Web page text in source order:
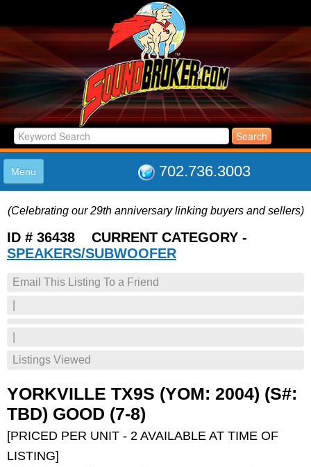
702.736.3003
Menu
LISTINGS
JOIN THE CLUB
LOG IN
SUPPORT
(Celebrating our 29th anniversary linking buyers and sellers)
ID # 36438 CURRENT CATEGORY -
SPEAKERS/SUBWOOFER
Email This Listing To a Friend
Listings Viewed
YORKVILLE TX9S (YOM: 2004) (S#:
TBD) GOOD (7-8)
[PRICED PER UNIT - 2 AVAILABLE AT TIME OF
LISTING]